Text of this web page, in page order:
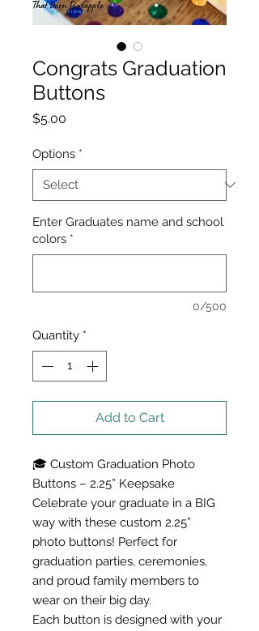
Congrats Graduation
Buttons
$5.00
Options *
Enter Graduates name and school
colors *
0/500
Quantity *
Add to Cart
🎓 Custom Graduation Photo
Buttons – 2.25” Keepsake
Celebrate your graduate in a BIG
way with these custom 2.25”
photo buttons! Perfect for
graduation parties, ceremonies,
and proud family members to
wear on their big day.
Each button is designed with your